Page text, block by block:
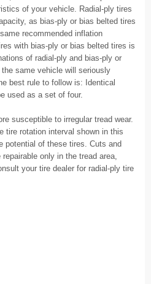
of your vehicle. Radial-ply tires
as bias-ply or bias belted tires
recommended inflation
with bias-ply or bias belted tires is
of radial-ply and bias-ply or
same vehicle will seriously
best rule to follow is: Identical
used as a set of four.
susceptible to irregular tread wear.
tire rotation interval shown in this
potential of these tires. Cuts and
only in the tread area,
your tire dealer for radial-ply tire